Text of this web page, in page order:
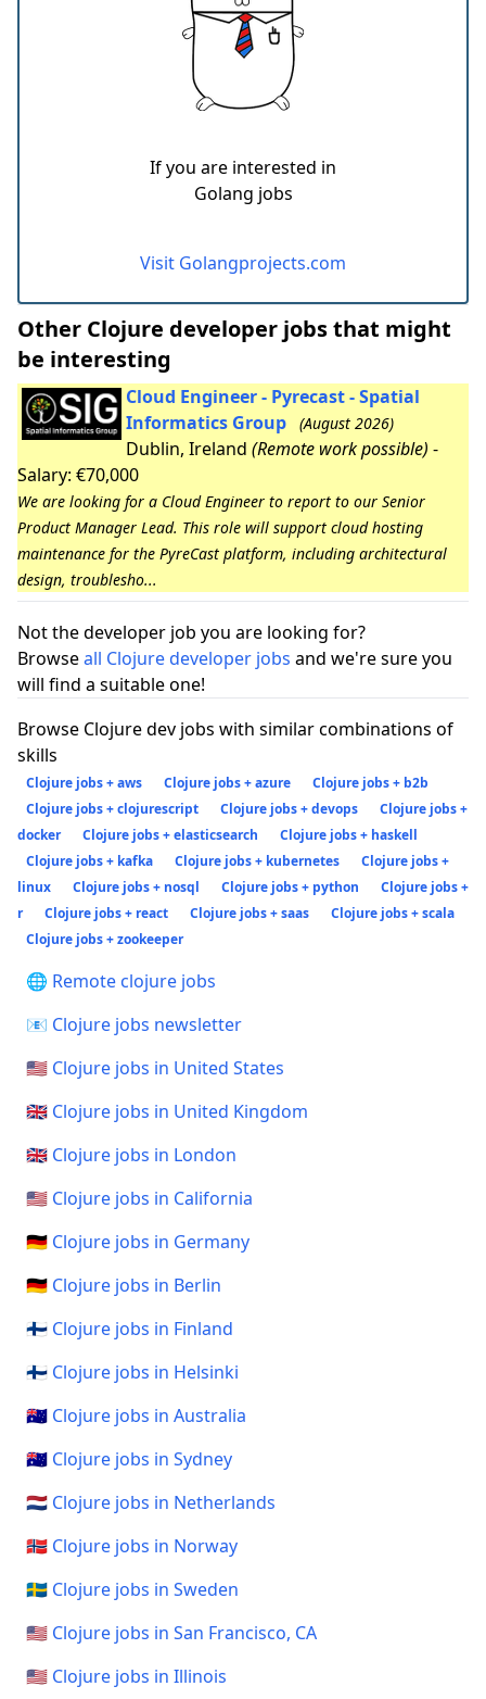
If you are interested in
Golang jobs
Visit Golangprojects.com
Other Clojure developer jobs that might
be interesting
Cloud Engineer - Pyrecast - Spatial
Informatics Group
(August 2026)
Dublin, Ireland (Remote work possible) -
Salary: €70,000
We are looking for a Cloud Engineer to report to our Senior
Product Manager Lead. This role will support cloud hosting
maintenance for the PyreCast platform, including architectural
design, troublesho...
Not the developer job you are looking for?
Browseall Clojure developer jobs and we're sure you
will find a suitable one!
Browse Clojure dev jobs with similar combinations of
skills
Clojure jobs + aws Clojure jobs + azure
Clojure jobs + b2b
Clojure jobs + clojurescript
Clojure jobs + devops
Clojure jobs +
docker
Clojure jobs + elasticsearch
Clojure jobs + haskell
Clojure jobs + kafka
Clojure jobs + kubernetes
Clojure jobs +
linux
Clojure jobs + nosql Clojure jobs + python
Clojure jobs +
r
Clojure jobs + react Clojure jobs + saas
Clojure jobs + scala
Clojure jobs + zookeeper
🌐 Remote clojure jobs
📧 Clojure jobs newsletter
🇺🇸 Clojure jobs in United States
🇬🇧 Clojure jobs in United Kingdom
🇬🇧 Clojure jobs in London
🇺🇸 Clojure jobs in California
🇩🇪 Clojure jobs in Germany
🇩🇪 Clojure jobs in Berlin
🇫🇮 Clojure jobs in Finland
🇫🇮 Clojure jobs in Helsinki
🇦🇺 Clojure jobs in Australia
🇦🇺 Clojure jobs in Sydney
🇳🇱 Clojure jobs in Netherlands
🇳🇴 Clojure jobs in Norway
🇸🇪 Clojure jobs in Sweden
🇺🇸 Clojure jobs in San Francisco, CA
🇺🇸 Clojure jobs in Illinois